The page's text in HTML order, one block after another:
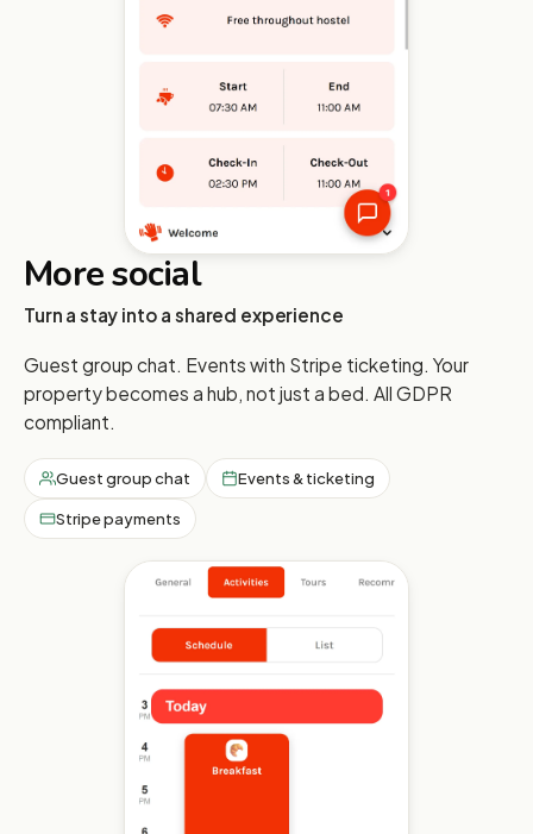
More social
Turn a stay into a shared experience
Guest group chat. Events with Stripe ticketing. Your
property becomes a hub, not just a bed. All GDPR
compliant.
Guest group chat Events & ticketing
Stripe payments